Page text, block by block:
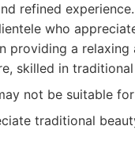
refined
who
providing a relaxing
skilled in
not be suitable
traditional